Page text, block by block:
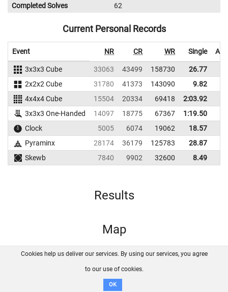
Completed Solves
62
Current Personal Records
Event NR CR WR Single
3x3x3 Cube 33063 43499 158730 26.77
2x2x2 Cube
31780 41373 143090 9.82
4x4x4 Cube
15504 20334 69418
2:03.92
3x3x3 One-Handed
14097 18775 67367
1:19.50
Clock
5005 6074 19062 18.57
Pyraminx
28174 36179 125783
28.87
Skewb
7840 9902 32600 8.49
Results
Map
FAQ Contact GitHub
Disclaimer
Cookies help us deliver our services. By using our services, you agree
to our use of cookies.
OK